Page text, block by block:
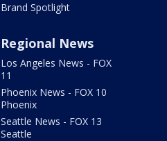
Brand Spotlight
Regional News
Los Angeles News - FOX
11
Phoenix News - FOX 10
Phoenix
Seattle News - FOX 13
Seattle